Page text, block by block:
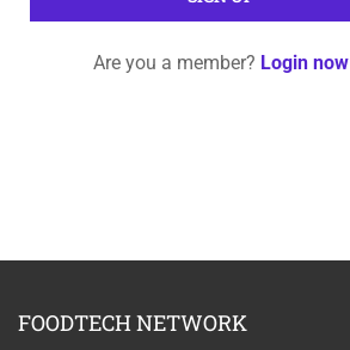
Are you a member? Login now
FOODTECH NETWORK